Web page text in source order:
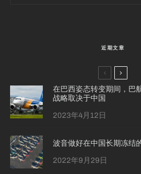
近期文章
在巴西姿态转变期间，巴
战略取决于中国
2023年4月12日
波音做好在中国长期冻结
2022年9月29日